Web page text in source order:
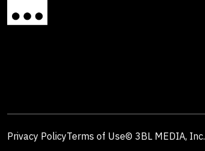
Privacy PolicyTerms of Use© 3BL MEDIA, Inc.